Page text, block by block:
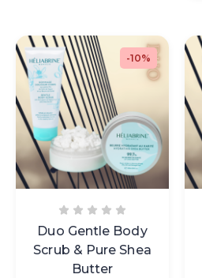
-10%
Duo Gentle Body
Scrub & Pure Shea
Butter